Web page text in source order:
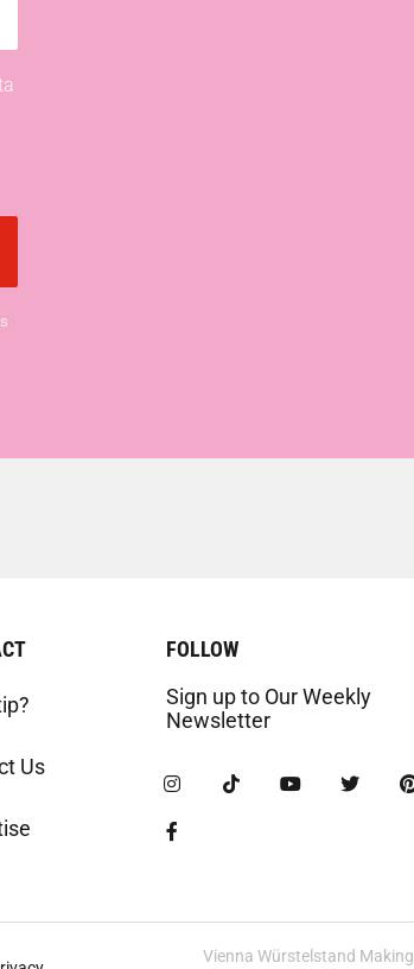
Us
FOLLOW
Sign up to Our Weekly
Newsletter
Vienna Würstelstand